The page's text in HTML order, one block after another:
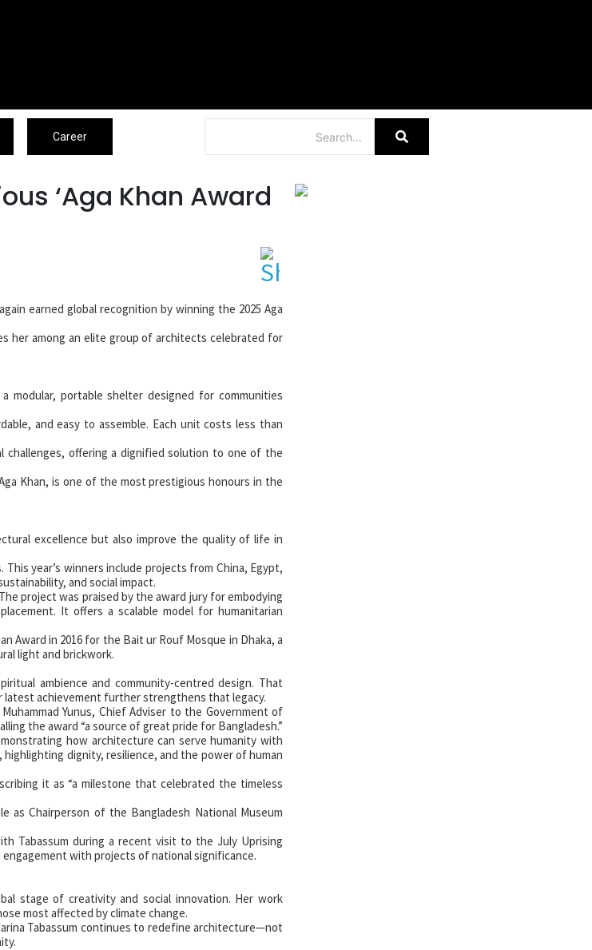
Career
‘Aga Khan Award
earned global recognition by winning the 2025 Aga
her among an elite group of architects celebrated for
modular, portable shelter designed for communities
and easy to assemble. Each unit costs less than
challenges, offering a dignified solution to one of the
Khan, is one of the most prestigious honours in the
excellence but also improve the quality of life in
year’s winners include projects from China, Egypt,
and social impact.
project was praised by the award jury for embodying
It offers a scalable model for humanitarian
Award in 2016 for the Bait ur Rouf Mosque in Dhaka, a
light and brickwork.
ambience and community-centred design. That
latest achievement further strengthens that legacy.
Yunus, Chief Adviser to the Government of
the award “a source of great pride for Bangladesh.”
how architecture can serve humanity with
dignity, resilience, and the power of human
it as “a milestone that celebrated the timeless
as Chairperson of the Bangladesh National Museum
Tabassum during a recent visit to the July Uprising
with projects of national significance.
stage of creativity and social innovation. Her work
most affected by climate change.
Tabassum continues to redefine architecture—not